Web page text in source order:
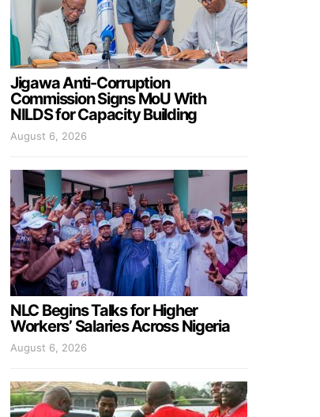
Jigawa Anti-Corruption
Commission Signs MoU With
NILDS for Capacity Building
August 6, 2026
NLC Begins Talks for Higher
Workers’ Salaries Across Nigeria
August 6, 2026